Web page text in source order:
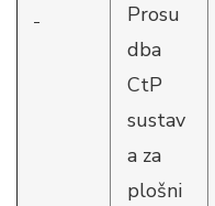
Prosu
dba
CtP
sustav
a za
plošni